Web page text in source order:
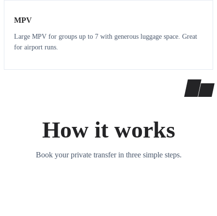
MPV
Large MPV for groups up to 7 with generous luggage space. Great
for airport runs.
How it works
Book your private transfer in three simple steps.